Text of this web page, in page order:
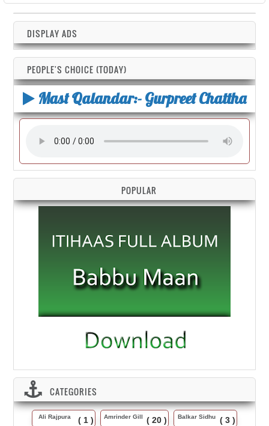
DISPLAY ADS
PEOPLE'S CHOICE (TODAY)
Mast Qalandar:- Gurpreet Chattha
POPULAR
CATEGORIES
Ali Rajpura ( 1 ) Amrinder Gill ( 20 ) Balkar Sidhu ( 3 )